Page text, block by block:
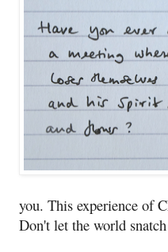
you. This experience of
Don't let the world